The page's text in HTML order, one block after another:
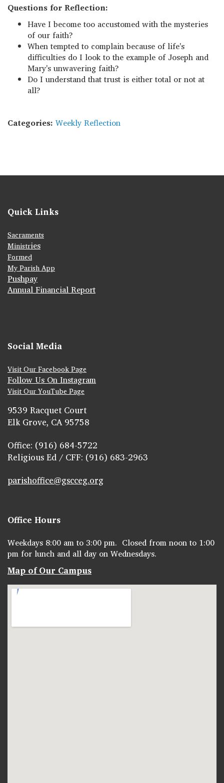
Questions for Reflection:
Have I become too accustomed with the mysteries
of our faith?
When tempted to complain because of life's
difficulties do I look to the example of Joseph and
Mary's unwavering faith?
Do I understand that trust is either total or not at
all?
Categories: Weekly Reflection
Quick Links
Sacraments
Ministries
Formed
My Parish App
Pushpay
Annual Financial Report
Social Media
Visit Our Facebook Page
Follow Us On Instagram
Visit Our YouTube Page
9539 Racquet Court
Elk Grove, CA 95758
Office: (916) 684-5722
Religious Ed / CFF: (916) 683-2963
parishoffice@gscceg.org
Office Hours
Weekdays 8:00 am to 3:00 pm. Closed from noon to 1:00
pm for lunch and all day on Wednesdays.
Map of Our Campus